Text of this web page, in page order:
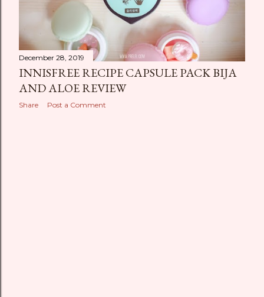
December 28, 2019
INNISFREE RECIPE CAPSULE PACK BIJA
AND ALOE REVIEW
Share Post a Comment